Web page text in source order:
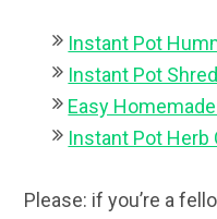
Instant Pot
Instant Pot
Easy
Instant Pot
Please: if you’re a